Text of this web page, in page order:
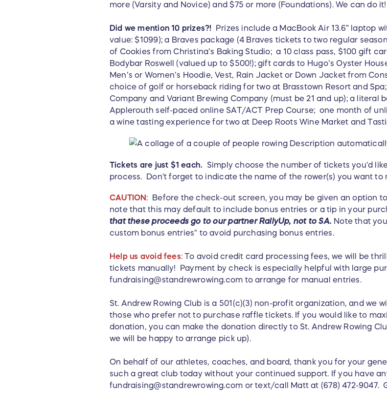
more (Varsity and Novice) and $75 or more (Foundations). We can do it!
Did we mention 10 prizes?!
Prizes include a MacBook Air 13.6” laptop
value: $1099); a Braves package (4 Braves tickets to two regular
of Cookies from Christina’s Baking Studio; a 10 class pass, $100 gift
Bodybar Roswell (valued up to $500!); gift cards to Hugo’s Oyster
Men’s or Women’s Hoodie, Vest, Rain Jacket or Down Jacket from
choice of golf or horseback riding for two at Brasstown Resort and
Company and Variant Brewing Company (must be 21 and up); a literal
Applerouth self-paced online SAT/ACT Prep Course; one month of
a wine tasting experience for two at Deep Roots Wine Market and
Tickets are just $1 each. Simply choose the number of tickets you'd
process. Don't forget to indicate the name of the rower(s) you want to
CAUTION : Before the check-out screen, you may be given an option
note that this may default to include bonus entries or a tip in your
that theseproceeds go to our partner RallyUp, not to SA. Note that
custom bonus entries" to avoid purchasing bonus entries.
Help us avoid fees:To avoid credit card processing fees, we will be
tickets manually! Payment by check is especially helpful with large
fundraising@standrewrowing.com to arrange for manual entries.
St. Andrew Rowing Club is a 501(c)(3) non-profit organization, and we
those who prefer not to purchase raffle tickets. If you would like to
donation, you can make the donation directly to St. Andrew Rowing
we will be happy to arrange pick up).
On behalf of our athletes, coaches, and board, thank you for your
such a great club today without your continued support. If you have
fundraising@standrewrowing.com or text/call Matt at (678) 472-9047.